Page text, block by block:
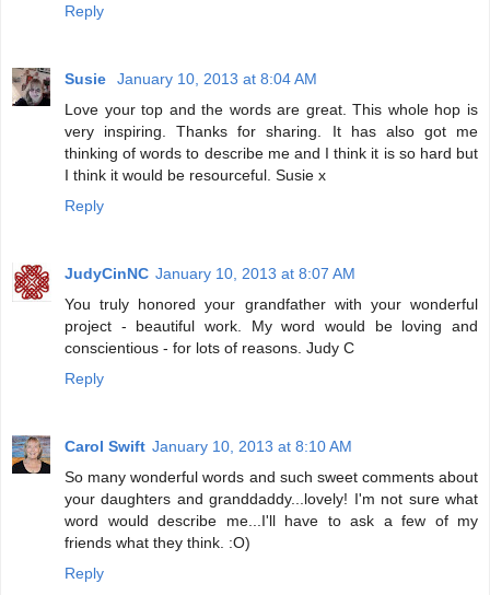
Reply
Susie
January 10, 2013 at 8:04 AM
Love your top and the words are great. This whole hop is
very inspiring. Thanks for sharing. It has also got me
thinking of words to describe me and I think it is so hard but
I think it would be resourceful. Susie x
Reply
JudyCinNC January 10, 2013 at 8:07 AM
You truly honored your grandfather with your wonderful
project - beautiful work. My word would be loving and
conscientious - for lots of reasons. Judy C
Reply
Carol Swift January 10, 2013 at 8:10 AM
So many wonderful words and such sweet comments about
your daughters and granddaddy...lovely! I'm not sure what
word would describe me...I'll have to ask a few of my
friends what they think. :O)
Reply